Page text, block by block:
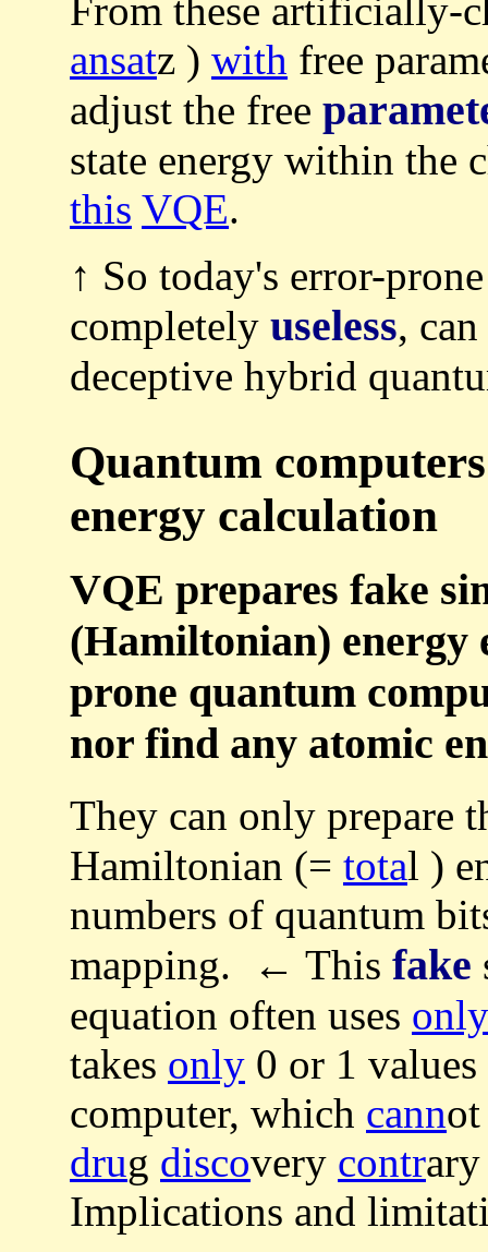
From these artificially-
ansatz ) with free
adjust the free
state energy within the
this VQE.
↑ So today's error-
completely useless,
deceptive hybrid
Quantum
energy calculation
VQE prepares fake
(Hamiltonian) energy
prone quantum
nor find any atomic
They can only prepare
Hamiltonian (= total )
numbers of quantum
mapping. ← This fake
equation often uses only
takes only 0 or 1
computer, which cann
drug discovery contr
Implications and